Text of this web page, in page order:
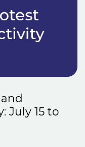
July 15 to